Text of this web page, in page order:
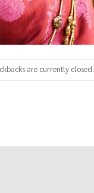
are currently closed.